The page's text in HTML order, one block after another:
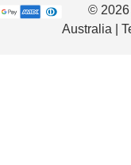
© 2026
Australia |